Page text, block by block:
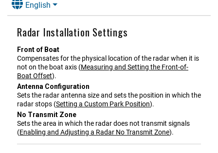
English
Radar Installation Settings
Front of Boat
Compensates for the physical location of the radar when it is
not on the boat axis (Measuring and Setting the Front-of-
Boat Offset).
Antenna Configuration
Sets the radar antenna size and sets the position in which the
radar stops (Setting a Custom Park Position).
No Transmit Zone
Sets the area in which the radar does not transmit signals
(Enabling and Adjusting a Radar No Transmit Zone).